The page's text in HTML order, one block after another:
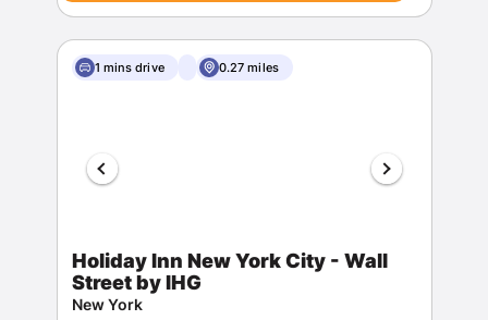
1 mins drive 0.27 miles
Holiday Inn New York City - Wall
Street by IHG
New York